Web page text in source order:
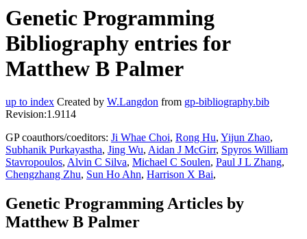
Genetic Programming
Bibliography entries for
Matthew B Palmer
up to index Created by W.Langdon from gp-bibliography.bib
Revision:1.9114
GP coauthors/coeditors: Ji Whae Choi, Rong Hu, Yijun Zhao,
Subhanik Purkayastha, Jing Wu, Aidan J McGirr, Spyros William
Stavropoulos, Alvin C Silva, Michael C Soulen, Paul J L Zhang,
Chengzhang Zhu, Sun Ho Ahn, Harrison X Bai,
Genetic Programming Articles by
Matthew B Palmer